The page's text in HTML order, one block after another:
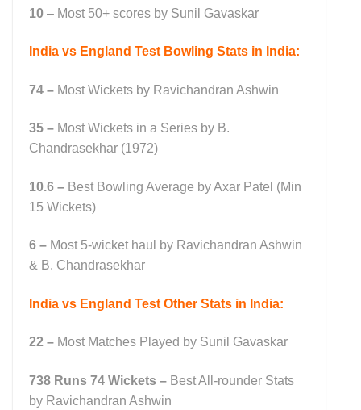
10 – Most 50+ scores by Sunil Gavaskar
India vs England Test Bowling Stats in India:
74 – Most Wickets by Ravichandran Ashwin
35 – Most Wickets in a Series by B.
Chandrasekhar (1972)
10.6 – Best Bowling Average by Axar Patel (Min
15 Wickets)
6 – Most 5-wicket haul by Ravichandran Ashwin
& B. Chandrasekhar
India vs England Test Other Stats in India:
22 – Most Matches Played by Sunil Gavaskar
738 Runs 74 Wickets – Best All-rounder Stats
by Ravichandran Ashwin